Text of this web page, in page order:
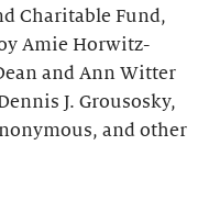
Charitable Fund,
Amie Horwitz-
and Ann Witter
J. Grousosky,
and other